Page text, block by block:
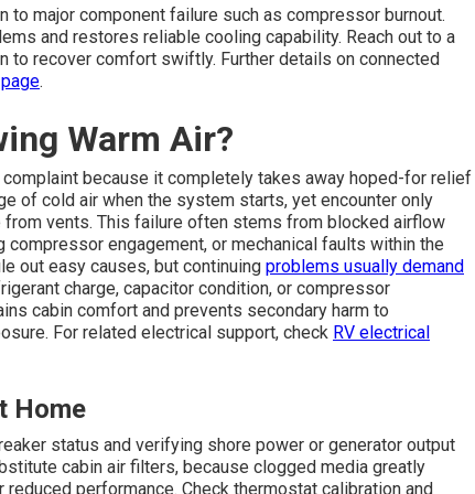
major component failure such as compressor burnout.
and restores reliable cooling capability. Reach out to a
recover comfort swiftly. Further details on connected
.
Warm Air?
because it completely takes away hoped-for relief
of cold air when the system starts, yet encounter only
vents. This failure often stems from blocked airflow
engagement, or mechanical faults within the
out easy causes, but continuing problems usually demand
charge, capacitor condition, or compressor
cabin comfort and prevents secondary harm to
For related electrical support, check RV electrical
Home
status and verifying shore power or generator output
cabin air filters, because clogged media greatly
performance. Check thermostat calibration and